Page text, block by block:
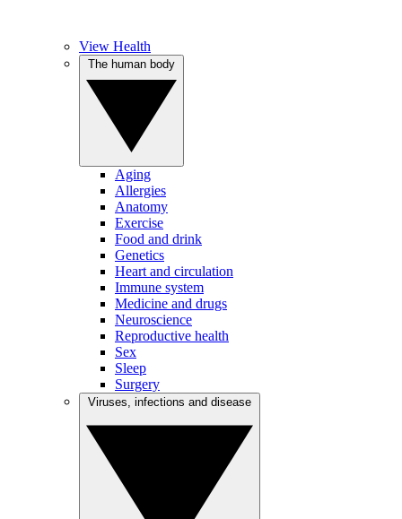
View Health
Aging
Allergies
Anatomy
Exercise
Food and drink
Genetics
Heart and circulation
Immune system
Medicine and drugs
Neuroscience
Reproductive health
Sex
Sleep
Surgery